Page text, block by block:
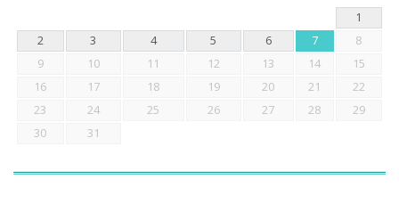
1
2
3 4 5 6 7
8
9
10 11 12 13 14
15
16
17 18 19 20 21
22
23
24 25 26 27 28
29
30
31